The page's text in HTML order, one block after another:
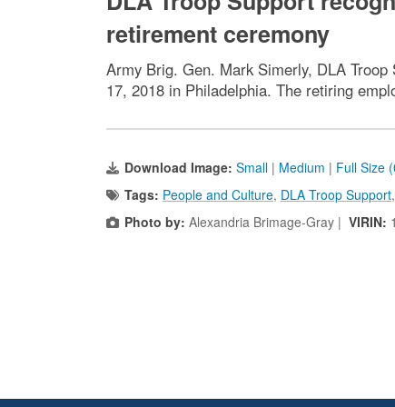
retirement ceremony
Army Brig. Gen. Mark Simerly, DLA
17, 2018 in Philadelphia. The retiring
Download Image: Small | Medium | Full Size
Tags: People and Culture, DLA Troop Support,
Photo by: Alexandria Brimage-Gray | VIRIN: